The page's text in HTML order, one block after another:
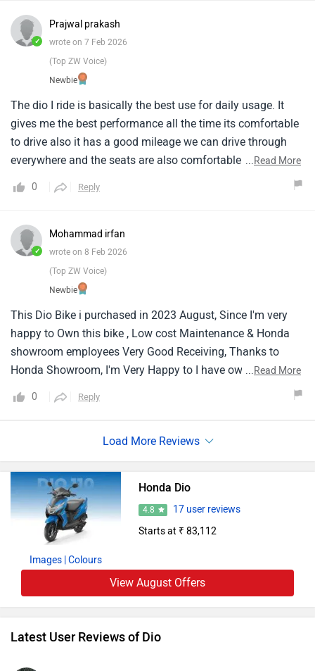
✓
Prajwal prakash
wrote on 7 Feb 2026
(Top ZW Voice)
Newbie
The dio I ride is basically the best use for daily usage. It
gives me the best performance all the time its comfortable
to drive also it has a good mileage we can drive through
everywhere and the seats are also comfortable the engine
attractive one of the best one till now for a daily usage !
...Read More
0 Reply
✓
Mohammad irfan
wrote on 8 Feb 2026
(Top ZW Voice)
Newbie
This Dio Bike i purchased in 2023 August, Since I'm very
happy to Own this bike , Low cost Maintenance & Honda
showroom employees Very Good Receiving, Thanks to
Honda Showroom, I'm Very Happy to I have own this Dio
can't sale because I order the bike with colour of my choice
...Read More
0 Reply
Images | Colours
Honda Dio
4.8
17 user reviews
Starts at ₹ 83,112
View August Offers
Latest User Reviews of Dio